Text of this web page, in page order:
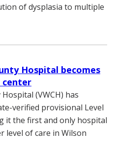
of dysplasia to multiple
Hospital becomes
center
(VWCH) has
verified provisional Level
it the first and only hospital
level of care in Wilson